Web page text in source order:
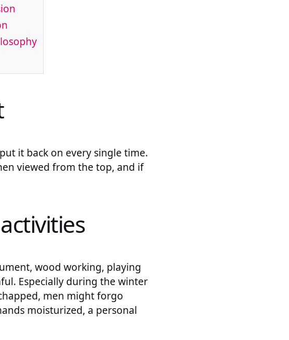
it back on every single time.
viewed from the top, and if
wood working, playing
Especially during the winter
men might forgo
moisturized, a personal